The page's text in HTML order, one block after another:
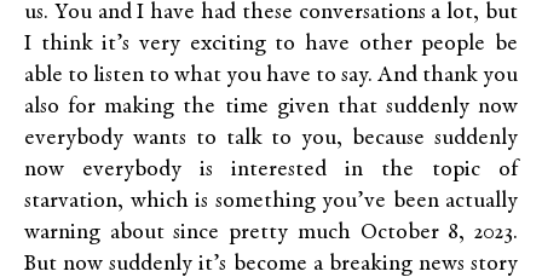
us. You and I have had these conversations a lot, but
I think it’s very exciting to have other people be
able to listen to what you have to say. And thank you
also for making the time given that suddenly now
everybody wants to talk to you, because suddenly
now everybody is interested in the topic of
starvation, which is something you’ve been actually
warning about since pretty much October 8, 2023.
But now suddenly it’s become a breaking news story